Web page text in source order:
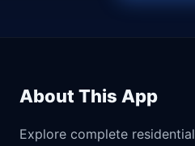
About This App
Explore complete